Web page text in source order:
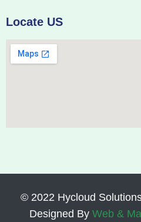
Locate US
© 2022 Hycloud
Designed By Web &